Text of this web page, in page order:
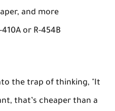
and more
or R-454B
the trap of thinking, "It
that’s cheaper than a